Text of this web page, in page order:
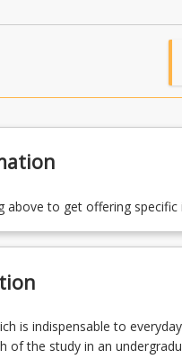
above to get offering
is indispensable to
of the study in an